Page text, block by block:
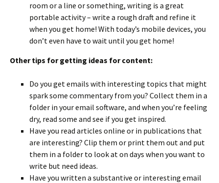
room or a line or something, writing is a great
portable activity – write a rough draft and refine it
when you get home! With today’s mobile devices, you
don’t even have to wait until you get home!
Other tips for getting ideas for content:
Do you get emails with interesting topics that might
spark some commentary from you? Collect them in a
folder in your email software, and when you’re feeling
dry, read some and see if you get inspired.
Have you read articles online or in publications that
are interesting? Clip them or print them out and put
them in a folder to look at on days when you want to
write but need ideas.
Have you written a substantive or interesting email